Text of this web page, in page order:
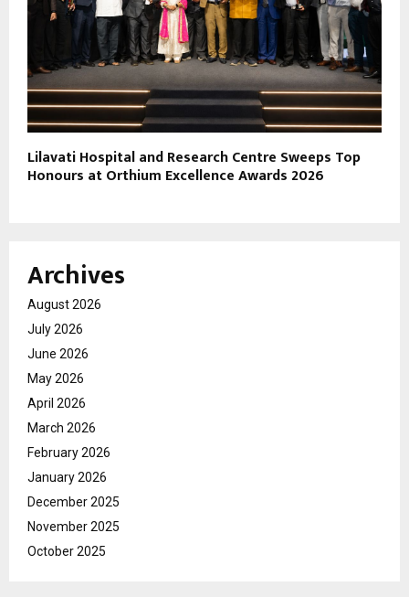
Lilavati Hospital and Research Centre Sweeps Top
Honours at Orthium Excellence Awards 2026
Archives
August 2026
July 2026
June 2026
May 2026
April 2026
March 2026
February 2026
January 2026
December 2025
November 2025
October 2025